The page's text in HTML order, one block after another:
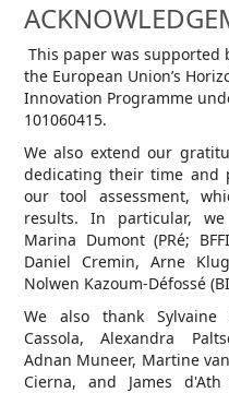
This paper was supported
the European Union’s
Innovation Programme
101060415.
We also extend our
dedicating their time and
our tool assessment,
results. In particular,
Marina Dumont (PRé;
Daniel Cremin, Arne
Nolwen Kazoum-Défossé
We also thank Sylvaine
Cassola, Alexandra
Adnan Muneer, Martine
Cierna, and James